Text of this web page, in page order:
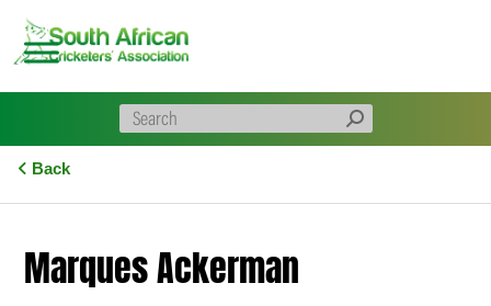
content
Back
Marques Ackerman